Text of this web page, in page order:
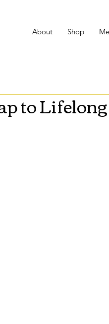
About Shop
to